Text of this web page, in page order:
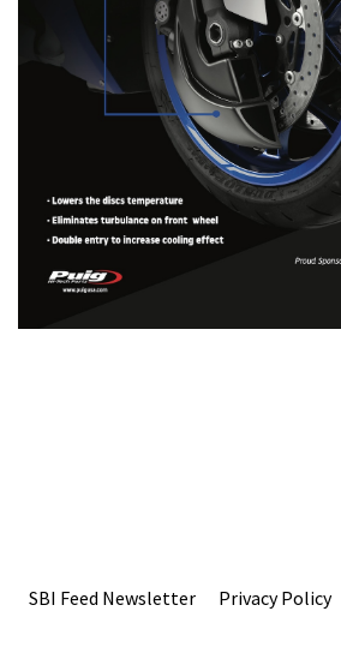
SBI Feed Newsletter Privacy Policy